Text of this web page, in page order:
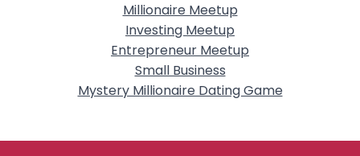
Millionaire Meetup
Investing Meetup
Entrepreneur Meetup
Small Business
Mystery Millionaire Dating Game